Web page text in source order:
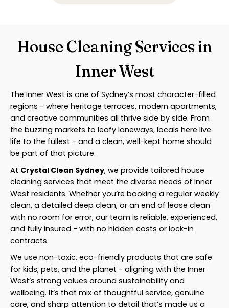
House Cleaning Services in
Inner West
The Inner West is one of Sydney’s most character-filled
regions - where heritage terraces, modern apartments,
and creative communities all thrive side by side. From
the buzzing markets to leafy laneways, locals here live
life to the fullest - and a clean, well-kept home should
be part of that picture.
At Crystal Clean Sydney, we provide tailored house
cleaning services that meet the diverse needs of Inner
West residents. Whether you’re booking a regular weekly
clean, a detailed deep clean, or an end of lease clean
with no room for error, our team is reliable, experienced,
and fully insured - with no hidden costs or lock-in
contracts.
We use non-toxic, eco-friendly products that are safe
for kids, pets, and the planet - aligning with the Inner
West’s strong values around sustainability and
wellbeing. It’s that mix of thoughtful service, genuine
care, and sharp attention to detail that’s made us a